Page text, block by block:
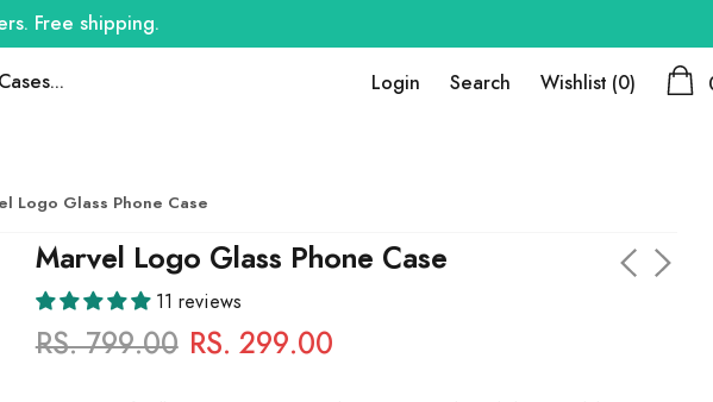
Free shipping.
... Login Search Wishlist (0)
Logo Glass Phone Case
Marvel Logo Glass Phone Case
11 reviews
RS. 799.00 RS. 299.00